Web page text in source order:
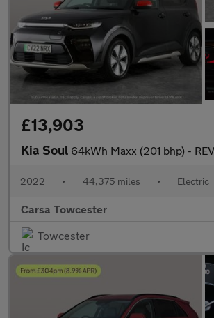
£13,903
Kia Soul 64kWh Maxx (201 bhp) - REVERSE CAM - NAV - HEATED
2022 • 44,375 miles • Electric
Carsa Towcester
Towcester